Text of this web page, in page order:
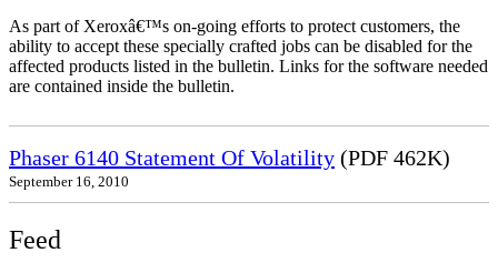
As part of Xeroxâ€™s on-going efforts to protect customers, the
ability to accept these specially crafted jobs can be disabled for the
affected products listed in the bulletin. Links for the software needed
are contained inside the bulletin.
Phaser 6140 Statement Of Volatility (PDF 462K)
September 16, 2010
Feed